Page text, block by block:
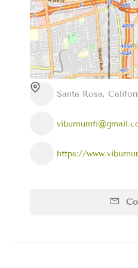
Santa Rosa,
https://